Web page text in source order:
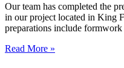
Our team has completed the
in our project located in King
preparations include
Read More »